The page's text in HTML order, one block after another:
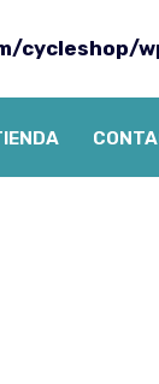
cycleshop/